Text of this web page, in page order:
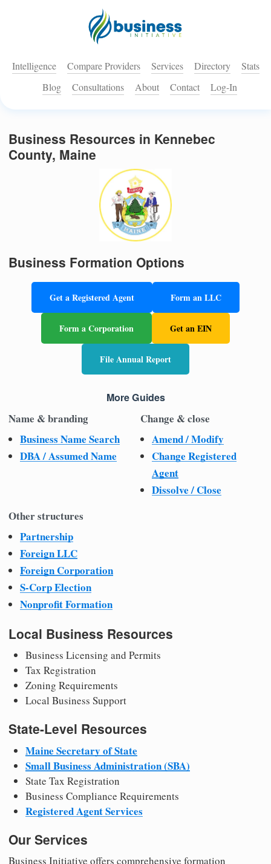
Intelligence Compare Providers Services Directory
Stats
Blog
Consultations About Contact Log-In
Business Resources in Kennebec
County, Maine
Business Formation Options
Get a Registered Agent Form an LLC
Form a Corporation Get an EIN
File Annual Report
More Guides
Name & branding
Business Name Search
DBA / Assumed Name
Change & close
Amend / Modify
Change Registered
Agent
Dissolve / Close
Other structures
Partnership
Foreign LLC
Foreign Corporation
S-Corp Election
Nonprofit Formation
Local Business Resources
Business Licensing and Permits
Tax Registration
Zoning Requirements
Local Business Support
State-Level Resources
Maine Secretary of State
Small Business Administration (SBA)
State Tax Registration
Business Compliance Requirements
Registered Agent Services
Our Services
Business Initiative offers comprehensive formation